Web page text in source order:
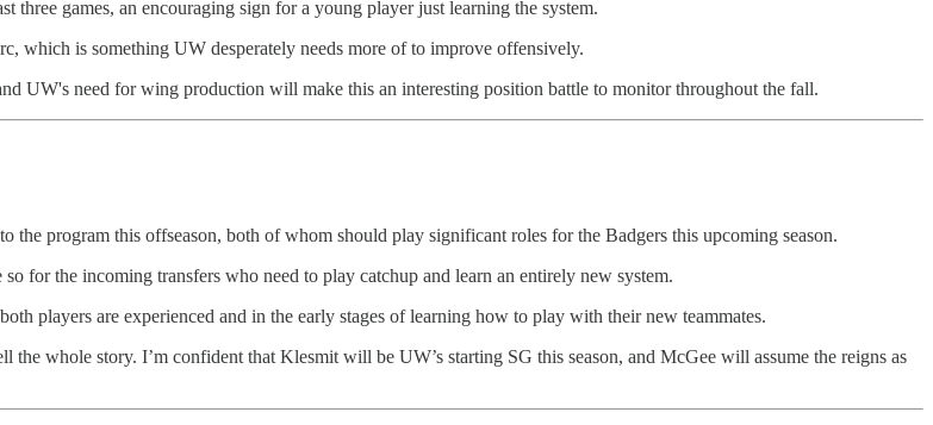
games, an encouraging sign for a young player just learning the system.
which is something UW desperately needs more of to improve offensively.
UW's need for wing production will make this an interesting position battle to monitor throughout the fall.
program this offseason, both of whom should play significant roles for the Badgers this upcoming season.
for the incoming transfers who need to play catchup and learn an entirely new system.
players are experienced and in the early stages of learning how to play with their new teammates.
the whole story. I’m confident that Klesmit will be UW’s starting SG this season, and McGee will assume the reigns as